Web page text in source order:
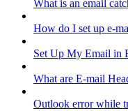
What is an email
How do I set up e-
Set Up My Email in
What are E-mail
Outlook error while